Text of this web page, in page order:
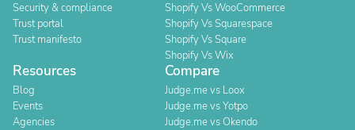
Security & compliance
Trust portal
Trust manifesto
Shopify Vs WooCommerce
Shopify Vs Squarespace
Shopify Vs Square
Shopify Vs Wix
Resources
Blog
Events
Agencies
Compare
Judge.me vs Loox
Judge.me vs Yotpo
Judge.me vs Okendo